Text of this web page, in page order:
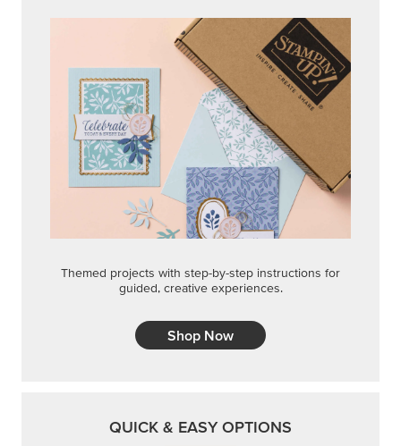
Themed projects with step-by-step instructions for
guided, creative experiences.
Shop Now
QUICK & EASY OPTIONS